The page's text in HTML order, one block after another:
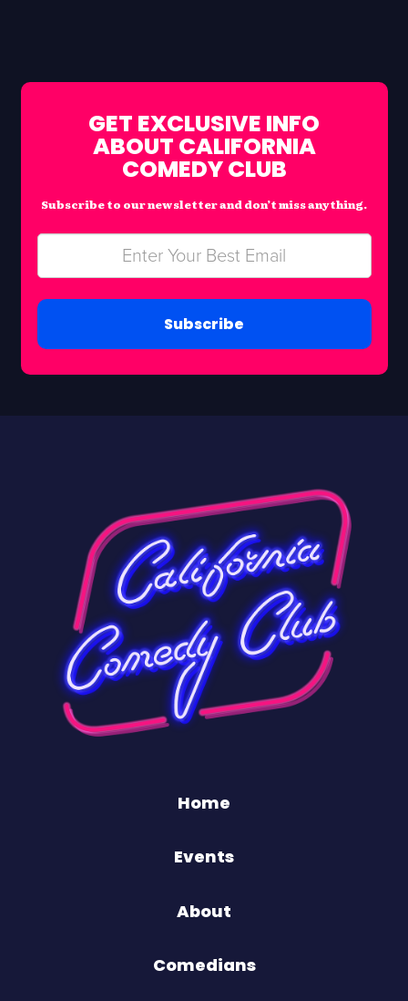
GET EXCLUSIVE INFO
ABOUT CALIFORNIA
COMEDY CLUB
Subscribe to our newsletter and don’t miss anything.
Subscribe
Home
Events
About
Comedians